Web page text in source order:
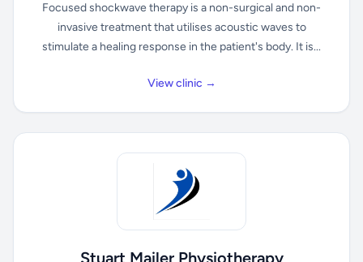
Focused shockwave therapy is a non-surgical and non-
invasive treatment that utilises acoustic waves to
stimulate a healing response in the patient's body. It is...
View clinic →
Stuart Mailer Physiotherapy